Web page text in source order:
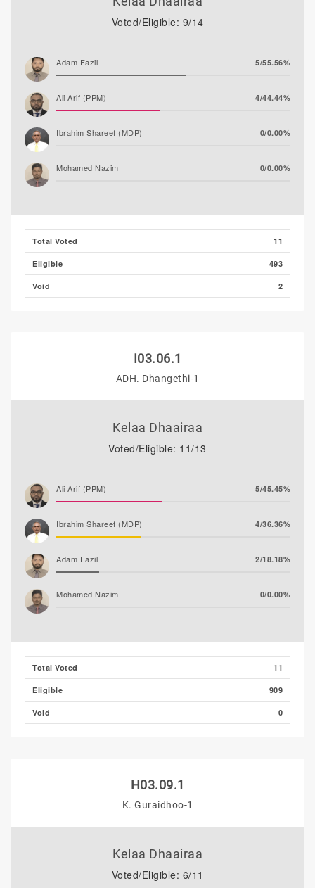
Voted/Eligible: 9/14
Adam Fazil 5/55.56%
Ali Arif (PPM) 4/44.44%
Ibrahim Shareef (MDP) 0/0.00%
Mohamed Nazim 0/0.00%
Mohamed Ahlam 0/0.00%
Total Voted 11
Eligible 493
Void 2
I03.06.1
ADH. Dhangethi-1
Kelaa Dhaairaa
Voted/Eligible: 11/13
Ali Arif (PPM) 5/45.45%
Ibrahim Shareef (MDP) 4/36.36%
Adam Fazil 2/18.18%
Mohamed Nazim 0/0.00%
Mohamed Ahlam 0/0.00%
Total Voted 11
Eligible 909
Void 0
H03.09.1
K. Guraidhoo-1
Kelaa Dhaairaa
Voted/Eligible: 6/11